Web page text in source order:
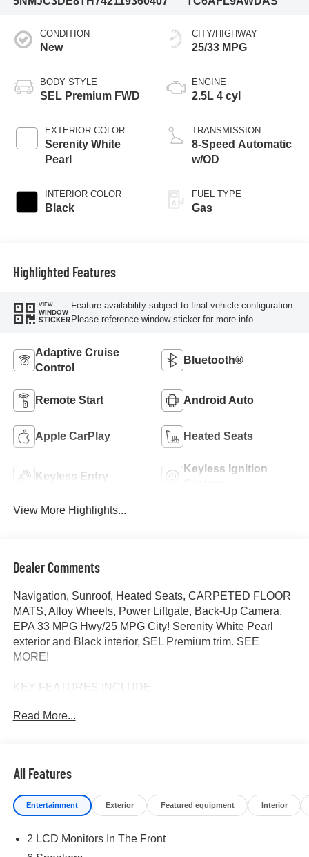
CONDITION
New
BODY STYLE
SEL Premium FWD
EXTERIOR COLOR
Serenity White
Pearl
INTERIOR COLOR
Black
CITY/HIGHWAY
25/33 MPG
ENGINE
2.5L 4 cyl
TRANSMISSION
8-Speed Automatic
w/OD
FUEL TYPE
Gas
Highlighted Features
VIEW
WINDOW
STICKER
Feature availability subject to final vehicle configuration.
Please reference window sticker for more info.
Adaptive Cruise
Control
Bluetooth®
Remote Start Android Auto
Apple CarPlay Heated Seats
Keyless Entry
Keyless Ignition
View More Highlights...
Dealer Comments
Navigation, Sunroof, Heated Seats, CARPETED FLOOR
MATS, Alloy Wheels, Power Liftgate, Back-Up Camera.
EPA 33 MPG Hwy/25 MPG City! Serenity White Pearl
exterior and Black interior, SEL Premium trim. SEE
MORE!
KEY FEATURES INCLUDE
Back-Up Camera. Rear Spoiler, MP3 Player, Keyless
CARPETED FLOOR MATS. Hyundai SEL Premium with
Serenity White Pearl exterior and Black interior features a
4 Cylinder Engine with 187 HP at 6100 RPM*.
OUR OFFERINGS
At James Wood Motors in Decatur, were more than just a
Read More...
All Features
Entertainment Exterior Featured equipment Interior
2 LCD Monitors In The Front